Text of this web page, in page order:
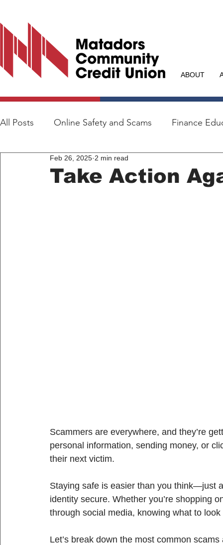
ABOUT
All Posts Online Safety and Scams Finance
Take Action
Feb 26, 2025 2 min read
Scammers are everywhere, and they’re
personal information, sending money, or
their next victim.
Staying safe is easier than you think—just
identity secure. Whether you’re shopping
through social media, knowing what to
Let’s break down the most common